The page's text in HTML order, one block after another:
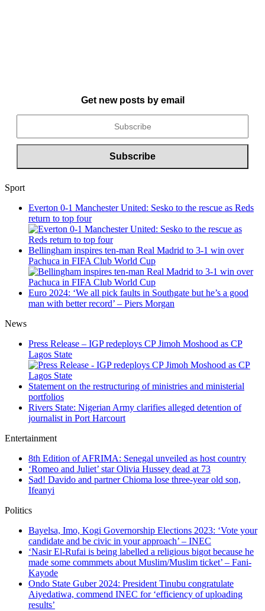
Get new posts by email
Sport
Everton 0-1 Manchester United: Sesko to the rescue as Reds
return to top four
Bellingham inspires ten-man Real Madrid to 3-1 win over
Pachuca in FIFA Club World Cup
Euro 2024: ‘We all pick faults in Southgate but he’s a good
man with better record’ – Piers Morgan
News
Press Release – IGP redeploys CP Jimoh Moshood as CP
Lagos State
Statement on the restructuring of ministries and ministerial
portfolios
Rivers State: Nigerian Army clarifies alleged detention of
journalist in Port Harcourt
Entertainment
8th Edition of AFRIMA: Senegal unveiled as host country
‘Romeo and Juliet’ star Olivia Hussey dead at 73
Sad! Davido and partner Chioma lose three-year old son,
Ifeanyi
Politics
Bayelsa, Imo, Kogi Governorship Elections 2023: ‘Vote your
candidate and be civic in your approach’ – INEC
‘Nasir El-Rufai is being labelled a religious bigot because he
made some commmets about Muslim/Muslim ticket’ – Fani-
Kayode
Ondo State Guber 2024: President Tinubu congratulate
Aiyedatiwa, commend INEC for ‘efficiency of uploading
results’